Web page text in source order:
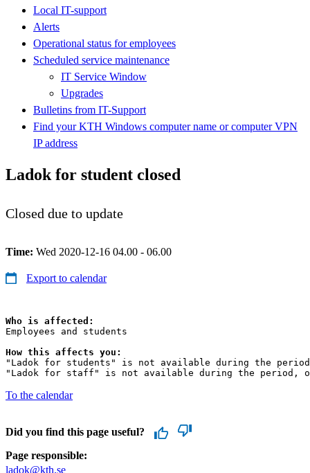
Local IT-support
Alerts
Operational status for employees
Scheduled service maintenance
IT Service Window
Upgrades
Bulletins from IT-Support
Find your KTH Windows computer name or computer VPN
IP address
Ladok for student closed
Closed due to update
Time: Wed 2020-12-16 04.00 - 06.00
Export to calendar
Who is affected:
Employees and students
How this affects you:
"Ladok for students" is not available during the
"Ladok for staff" is not available during the period,
To the calendar
Did you find this page useful?
Page responsible:
ladok@kth.se